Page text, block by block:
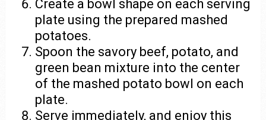
Create a bowl shape on each serving
plate using the prepared mashed
potatoes.
Spoon the savory beef, potato, and
green bean mixture into the center
of the mashed potato bowl on each
plate.
Serve immediately, and enjoy this